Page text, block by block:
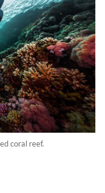
coral reef.